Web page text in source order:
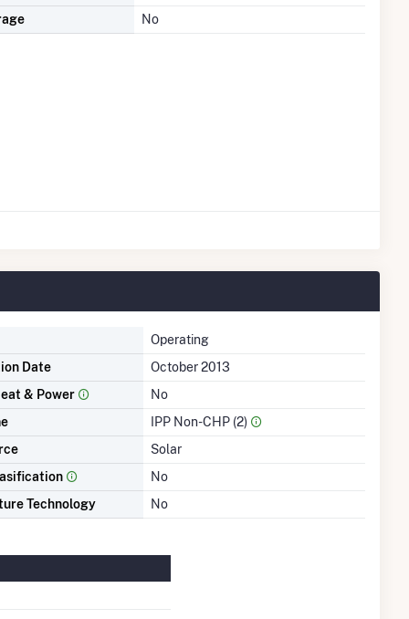
No
Operating
Date
October 2013
& Power
No
IPP Non-CHP (2)
Solar
No
Technology
No